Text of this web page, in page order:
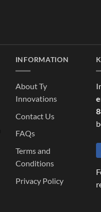
INFORMATION
About Ty
Innovations
Contact Us
FAQs
Terms and
Conditions
Privacy Policy